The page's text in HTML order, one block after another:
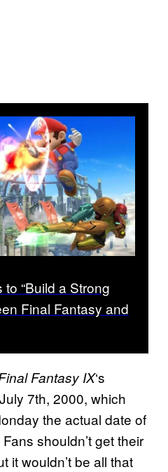
“Build a Strong
Final Fantasy and
Fantasy IX‘s
7th, 2000, which
the actual date of
shouldn’t get their
it wouldn’t be all that